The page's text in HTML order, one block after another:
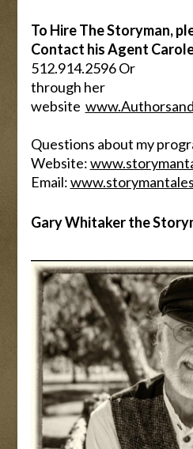
To Hire The Storyman,
Contact his Agent
512.914.2596 Or
through her
website
Questions about my
Website:
Email:
Gary Whitaker the